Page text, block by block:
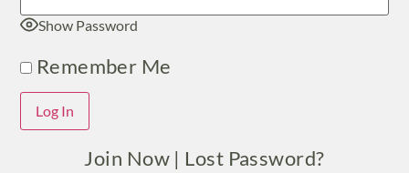
Show Password
Remember Me
Alternative:
Join Now | Lost Password?